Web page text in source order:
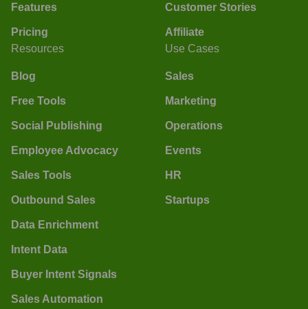
Features
Pricing
Customer Stories
Affiliate
Resources
Blog
Free Tools
Social Publishing
Employee Advocacy
Sales Tools
Outbound Sales
Data Enrichment
Intent Data
Buyer Intent Signals
Sales Automation
Use Cases
Sales
Marketing
Operations
Events
HR
Startups